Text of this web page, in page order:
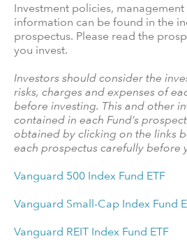
Investment policies,
information can be found in the
prospectus. Please read the
you invest.
Investors should consider the
risks, charges and expenses of
before investing. This and other
contained in each Fund’s
obtained by clicking on the links
each prospectus carefully before
Vanguard 500 Index Fund ETF
Vanguard Small-Cap Index Fund
Vanguard REIT Index Fund ETF